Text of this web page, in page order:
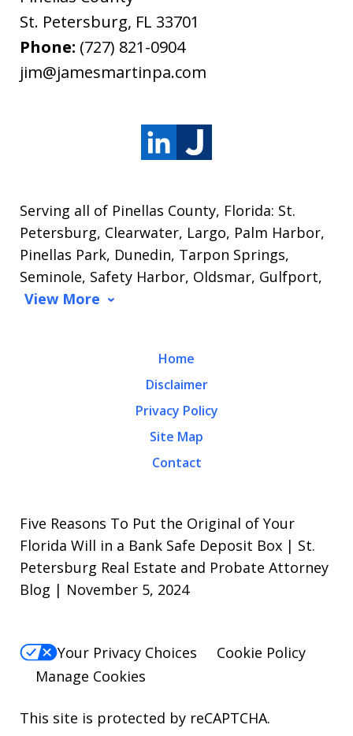
St. Petersburg, FL 33701
Phone: (727) 821-0904
jim@jamesmartinpa.com
Serving all of Pinellas County, Florida: St.
Petersburg, Clearwater, Largo, Palm Harbor,
Pinellas Park, Dunedin, Tarpon Springs,
Seminole, Safety Harbor, Oldsmar, Gulfport,
View More
Home
Disclaimer
Privacy Policy
Site Map
Contact
Five Reasons To Put the Original of Your
Florida Will in a Bank Safe Deposit Box | St.
Petersburg Real Estate and Probate Attorney
Blog | November 5, 2024
Your Privacy Choices
Cookie Policy
Manage Cookies
This site is protected by reCAPTCHA.